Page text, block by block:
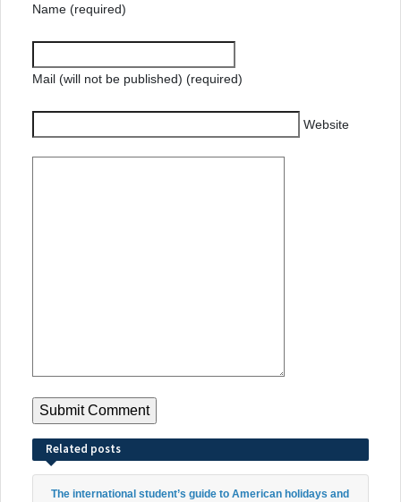
Name (required)
Mail (will not be published) (required)
Website
Related posts
The international student’s guide to American holidays and